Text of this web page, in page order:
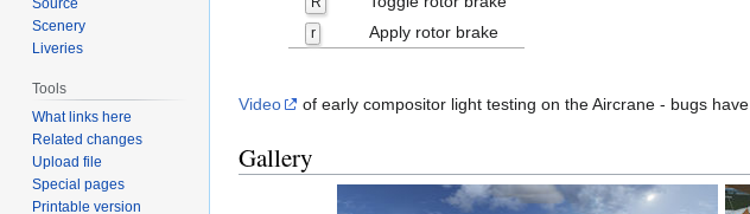
r Apply rotor brake
Video of early compositor light testing on the Aircrane - bugs
Gallery
Source
Scenery
Liveries
Tools
What links here
Related changes
Upload file
Special pages
Printable version